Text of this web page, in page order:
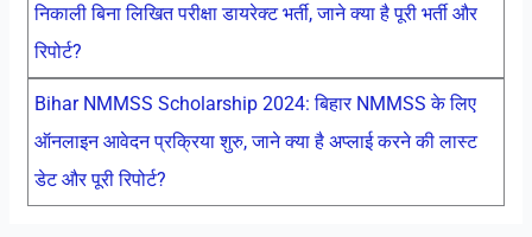
निकाली बिना लिखित परीक्षा डायरेक्ट भर्ती, जाने क्या है पूरी भर्ती और
रिपोर्ट?
Bihar NMMSS Scholarship 2024: बिहार NMMSS के लिए
ऑनलाइन आवेदन प्रक्रिया शुरु, जाने क्या है अप्लाई करने की लास्ट
डेट और पूरी रिपोर्ट?